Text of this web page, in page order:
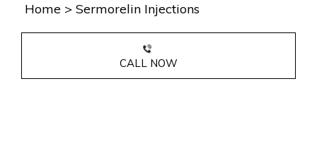
Home > Sermorelin Injections
CALL NOW